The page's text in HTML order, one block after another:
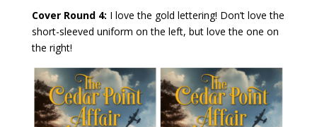
Cover Round 4: I love the gold lettering! Don’t love the
short-sleeved uniform on the left, but love the one on
the right!